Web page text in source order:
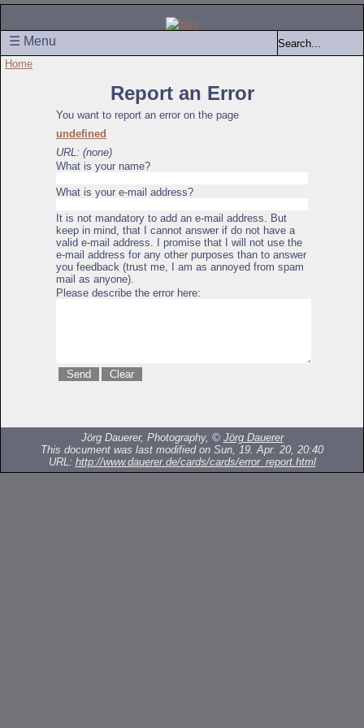
☰ Menu
Home
Report an Error
You want to report an error on the page
undefined
URL: (none)
What is your name?
What is your e-mail address?
It is not mandatory to add an e-mail address. But
keep in mind, that I cannot answer if do not have a
valid e-mail address. I promise that I will not use the
e-mail address for any other purposes than to answer
you feedback (trust me, I am as annoyed from spam
mail as anyone).
Please describe the error here:
Jörg Dauerer, Photography, © Jörg Dauerer
This document was last modified on Sun, 19. Apr. 20, 20:40
URL: http://www.dauerer.de/cards/cards/error_report.html